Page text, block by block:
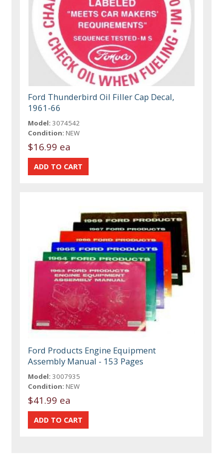
Ford Thunderbird Oil Filler Cap Decal,
1961-66
Model: 3074542
Condition: NEW
$16.99 ea
Ford Products Engine Equipment
Assembly Manual - 153 Pages
Model: 3007935
Condition: NEW
$41.99 ea